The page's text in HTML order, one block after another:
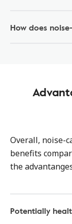
How does
Overall, noise-
benefits
the
Potentially